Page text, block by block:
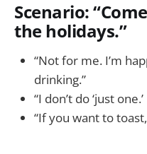
Scenario:
the holidays.”
“Not for me. I’m
drinking.”
“I don’t do ‘just
“If you want to